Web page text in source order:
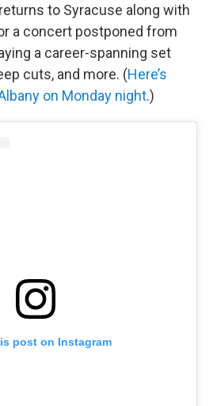
returns to Syracuse along with
a concert postponed from
a career-spanning set
cuts, and more. (Here’s
on Monday night.)
post on Instagram